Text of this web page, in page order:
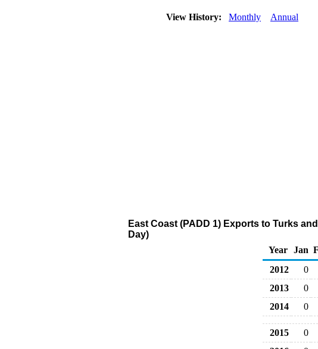
View History: Monthly Annual
East Coast (PADD 1) Exports to Turks
Day)
Year
Jan
2012
0
2013
0
2014
0
2015 0